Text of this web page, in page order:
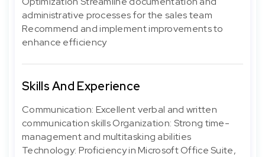
administrative processes for the sales team
Recommend and implement improvements to
enhance efficiency
Skills And Experience
Communication: Excellent verbal and written
communication skills Organization: Strong time-
management and multitasking abilities
Technology: Proficiency in Microsoft Office Suite,